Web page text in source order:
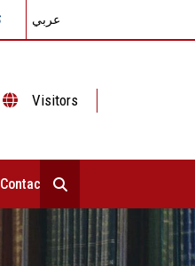
عربي
Visitors
Contact Us